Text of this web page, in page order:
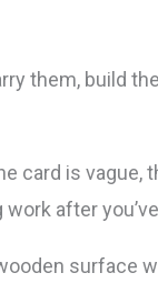
them, build
card is
after